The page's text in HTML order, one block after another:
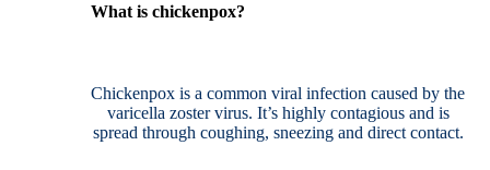
What is chickenpox?
Chickenpox is a common viral infection caused by the
varicella zoster virus. It’s highly contagious and is
spread through coughing, sneezing and direct contact.